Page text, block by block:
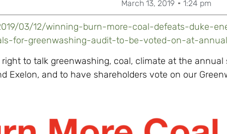
March 13, 2019 1:24 pm
03/12/winning-burn-more-coal-defeats-duke-
for-greenwashing-audit-to-be-voted-on-at-
right to talk greenwashing, coal, climate at the annual
Exelon, and to have shareholders vote on our